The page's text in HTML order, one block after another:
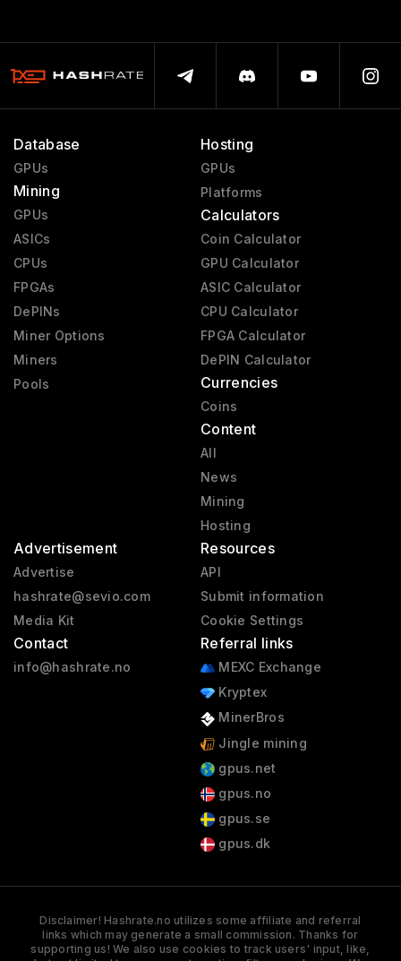
Database
GPUs
Mining
GPUs
ASICs
CPUs
FPGAs
DePINs
Miner Options
Miners
Pools
Hosting
GPUs
Platforms
Calculators
Coin Calculator
GPU Calculator
ASIC Calculator
CPU Calculator
FPGA Calculator
DePIN Calculator
Currencies
Coins
Content
All
News
Mining
Hosting
Advertisement
Advertise
hashrate@sevio.com
Media Kit
Contact
info@hashrate.no
Resources
API
Submit information
Cookie Settings
Referral links
MEXC Exchange
Kryptex
MinerBros
Jingle mining
gpus.net
gpus.no
gpus.se
gpus.dk
Disclaimer! Hashrate.no utilizes some affiliate and referral
links which may generate a small commission. Thanks for
supporting us! We also use cookies to track users' input, like,